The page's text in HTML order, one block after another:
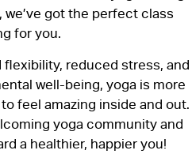
got the perfect class
for you.
reduced stress, and
well-being, yoga is more
feel amazing inside and out.
yoga community and
a healthier, happier you!